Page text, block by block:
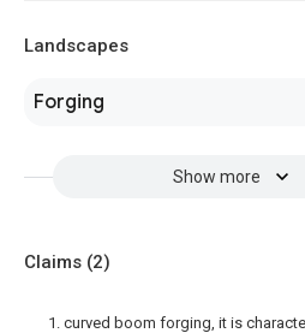
Landscapes
Forging
Show more
Claims (2)
1. curved boom forging, it is